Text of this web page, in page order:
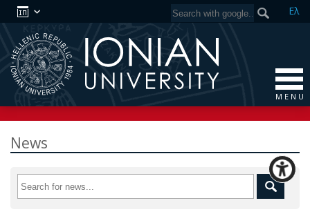
Ελ
M E N U
News